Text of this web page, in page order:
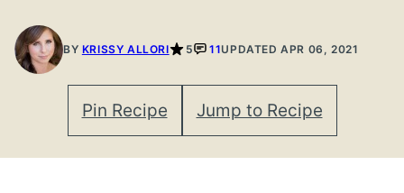
BY KRISSY ALLORI 5 11UPDATED APR 06, 2021
Pin Recipe Jump to Recipe